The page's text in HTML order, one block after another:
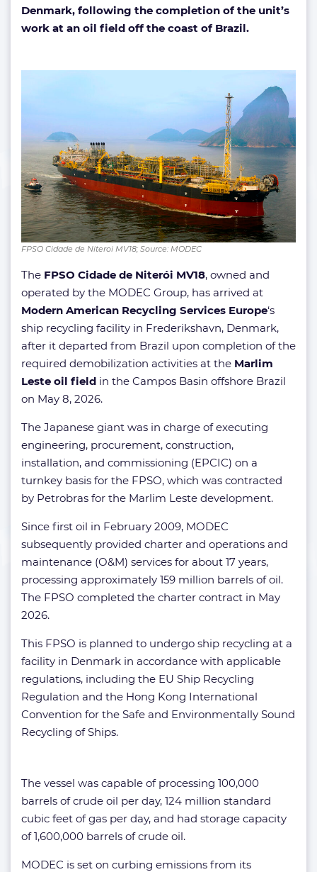
Denmark, following the completion of the unit’s
work at an oil field off the coast of Brazil.
FPSO Cidade de Niteroi MV18; Source: MODEC
The FPSO Cidade de Niterói MV18, owned and
operated by the MODEC Group, has arrived at
Modern American Recycling Services Europe‘s
ship recycling facility in Frederikshavn, Denmark,
after it departed from Brazil upon completion of the
required demobilization activities at the Marlim
Leste oil field in the Campos Basin offshore Brazil
on May 8, 2026.
The Japanese giant was in charge of executing
engineering, procurement, construction,
installation, and commissioning (EPCIC) on a
turnkey basis for the FPSO, which was contracted
by Petrobras for the Marlim Leste development.
Since first oil in February 2009, MODEC
subsequently provided charter and operations and
maintenance (O&M) services for about 17 years,
processing approximately 159 million barrels of oil.
The FPSO completed the charter contract in May
2026.​
This FPSO is planned to undergo ship recycling at a
facility in Denmark in accordance with applicable
regulations, including the EU Ship Recycling
Regulation and the Hong Kong International
Convention for the Safe and Environmentally Sound
Recycling of Ships.
The vessel was capable of processing 100,000
barrels of crude oil per day, 124 million standard
cubic feet of gas per day, and had storage capacity
of 1,600,000 barrels of crude oil.
MODEC is set on curbing emissions from its